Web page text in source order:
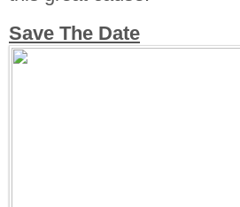
Save The Date